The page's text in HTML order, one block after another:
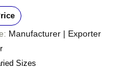
Manufacturer | Exporter
Sizes